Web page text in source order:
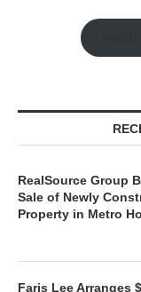
RealSource Group
Sale of Newly
Property in Metro
Faris Lee Arranges